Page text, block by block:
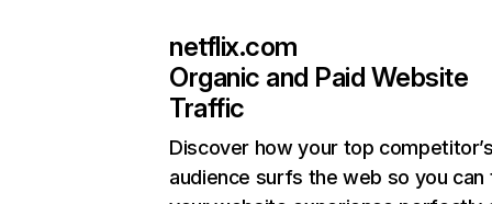
netflix.com
Organic and Paid Website
Traffic
Discover how your top
audience surfs the web so you can